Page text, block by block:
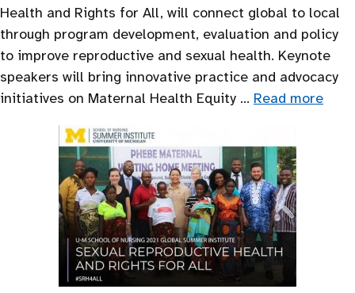
Health and Rights for All, will connect global to local
through program development, evaluation and policy
to improve reproductive and sexual health. Keynote
speakers will bring innovative practice and advocacy
initiatives on Maternal Health Equity … Read more